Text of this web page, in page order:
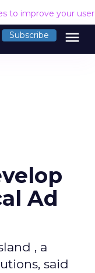
to improve your
Subscribe menu
Ad
, a
said